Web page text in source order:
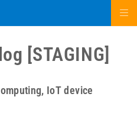
[STAGING]
IoT device